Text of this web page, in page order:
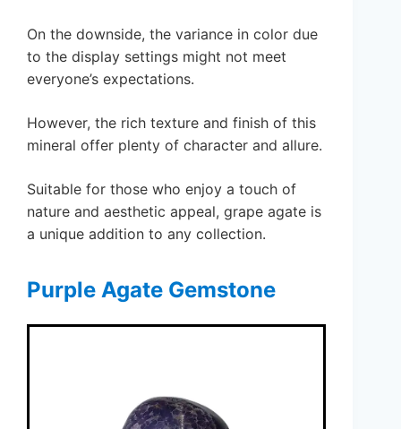
On the downside, the variance in color due
to the display settings might not meet
everyone’s expectations.
However, the rich texture and finish of this
mineral offer plenty of character and allure.
Suitable for those who enjoy a touch of
nature and aesthetic appeal, grape agate is
a unique addition to any collection.
Purple Agate Gemstone